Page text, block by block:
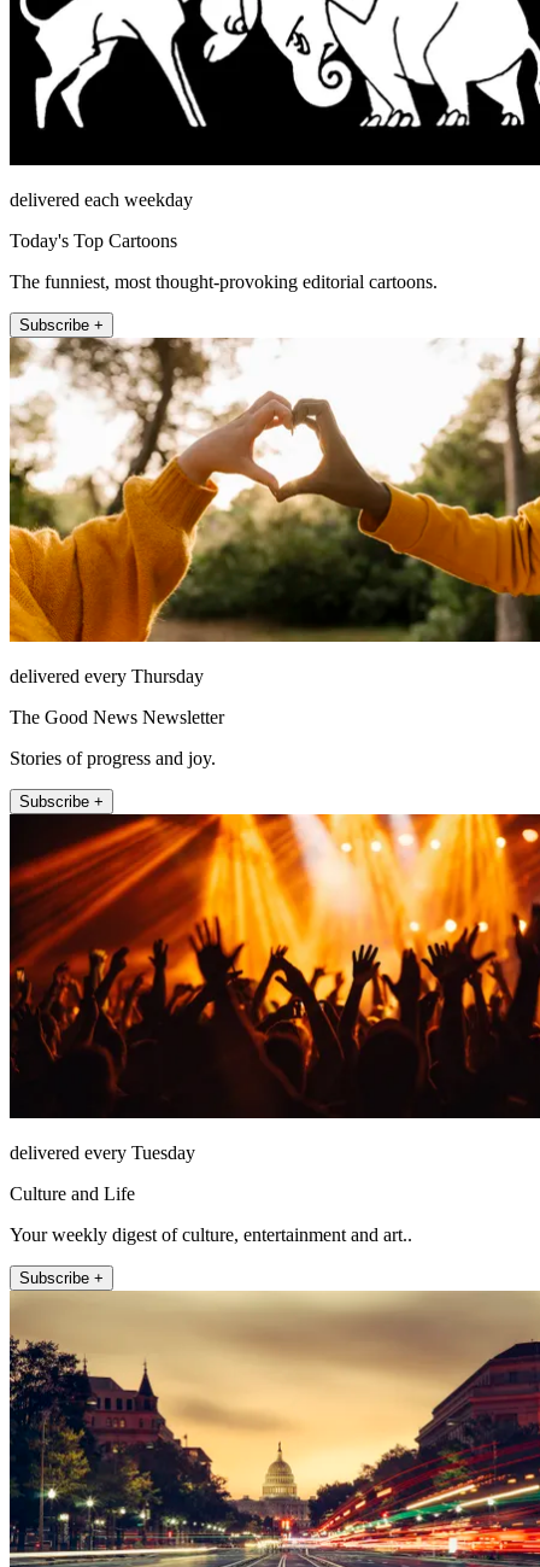
delivered each weekday
Today's Top Cartoons
The funniest, most thought-provoking editorial cartoons.
Subscribe +
delivered every Thursday
The Good News Newsletter
Stories of progress and joy.
Subscribe +
delivered every Tuesday
Culture and Life
Your weekly digest of culture, entertainment and art..
Subscribe +